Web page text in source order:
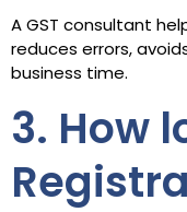
A GST consultant
reduces errors,
business time.
3. How